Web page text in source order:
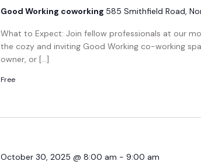
Good Working coworking 585 Smithfield Road,
What to Expect: Join fellow professionals at our
the cozy and inviting Good Working co-working
owner, or […]
Free
October 30, 2025 @ 8:00 am - 9:00 am